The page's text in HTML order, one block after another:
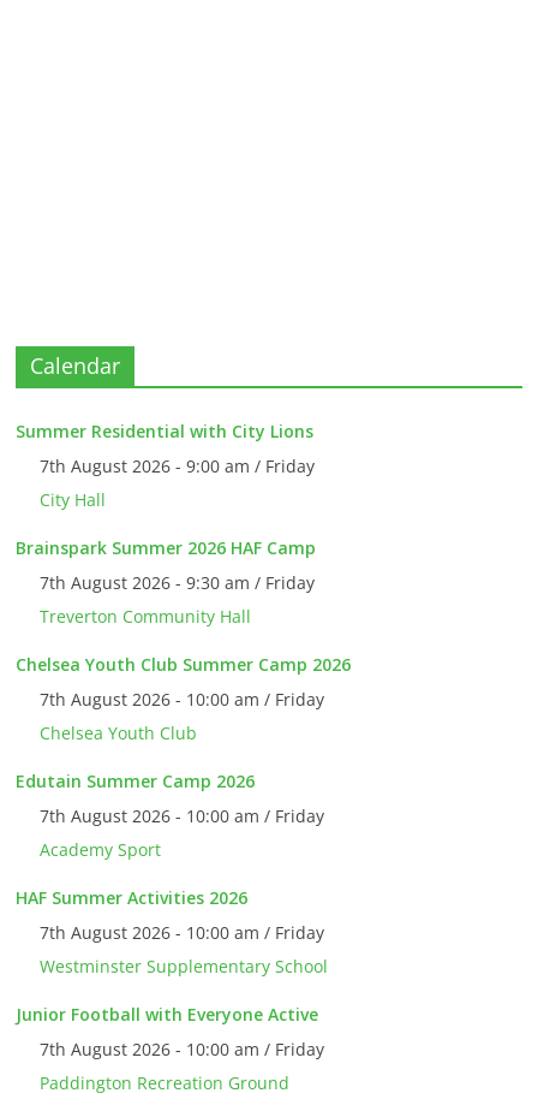
Calendar
Summer Residential with City Lions
7th August 2026 - 9:00 am / Friday
City Hall
Brainspark Summer 2026 HAF Camp
7th August 2026 - 9:30 am / Friday
Treverton Community Hall
Chelsea Youth Club Summer Camp 2026
7th August 2026 - 10:00 am / Friday
Chelsea Youth Club
Edutain Summer Camp 2026
7th August 2026 - 10:00 am / Friday
Academy Sport
HAF Summer Activities 2026
7th August 2026 - 10:00 am / Friday
Westminster Supplementary School
Junior Football with Everyone Active
7th August 2026 - 10:00 am / Friday
Paddington Recreation Ground